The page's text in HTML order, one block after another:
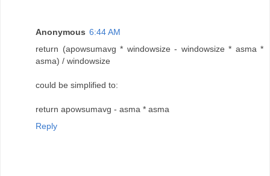
Anonymous 6:44 AM
return (apowsumavg * windowsize - windowsize * asma *
asma) / windowsize
could be simplified to:
return apowsumavg - asma * asma
Reply